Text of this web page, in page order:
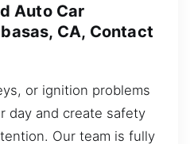
Auto Car
CA, Contact
or ignition problems
day and create safety
Our team is fully